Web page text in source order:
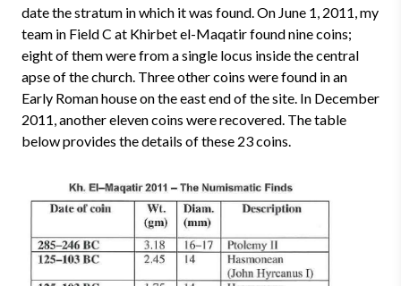
date the stratum in which it was found. On June 1, 2011, my
team in Field C at Khirbet el-Maqatir found nine coins;
eight of them were from a single locus inside the central
apse of the church. Three other coins were found in an
Early Roman house on the east end of the site. In December
2011, another eleven coins were recovered. The table
below provides the details of these 23 coins.